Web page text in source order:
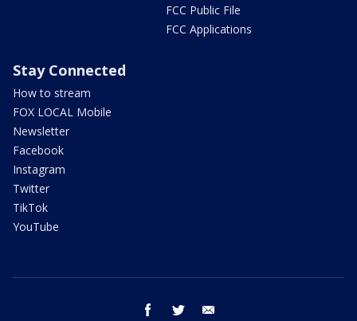
FCC Public File
FCC Applications
Stay Connected
How to stream
FOX LOCAL Mobile
Newsletter
Facebook
Instagram
Twitter
TikTok
YouTube
facebook twitter